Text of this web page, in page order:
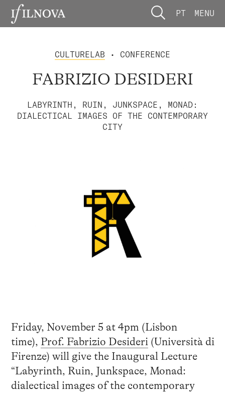
PT MENU
CULTURELAB • CONFERENCE
FABRIZIO DESIDERI
LABYRINTH, RUIN, JUNKSPACE, MONAD:
DIALECTICAL IMAGES OF THE CONTEMPORARY
CITY
Friday, November 5 at 4pm (Lisbon
time), Prof. Fabrizio Desideri (Università di
Firenze) will give the Inaugural Lecture
“Labyrinth, Ruin, Junkspace, Monad:
dialectical images of the contemporary